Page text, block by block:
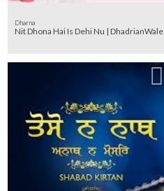
Dharna
Nit Dhona Hai Is Dehi Nu | DhadrianWale